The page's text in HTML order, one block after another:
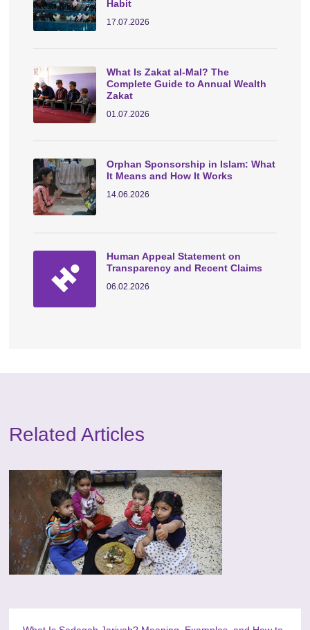
Habit
17.07.2026
What Is Zakat al-Mal? The
Complete Guide to Annual Wealth
Zakat
01.07.2026
Orphan Sponsorship in Islam: What
It Means and How It Works
14.06.2026
Human Appeal Statement on
Transparency and Recent Claims
06.02.2026
Related Articles